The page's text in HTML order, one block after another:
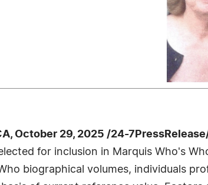
October 29, 2025 /24-
for inclusion in Marquis Who's
biographical volumes, individuals